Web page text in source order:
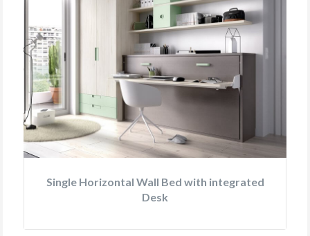
Single Horizontal Wall Bed with integrated
Desk